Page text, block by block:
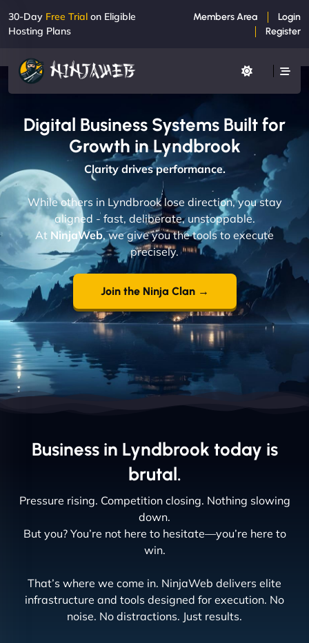
30-Day Free Trial on Eligible
Hosting Plans
Members Area
Login
Register
Digital Business Systems Built for
Growth in Lyndbrook
Clarity drives performance.
While others in Lyndbrook lose direction, you stay
aligned - fast, deliberate, unstoppable.
At NinjaWeb, we give you the tools to execute
precisely.
Join the Ninja Clan →
Business in Lyndbrook today is
brutal.
Pressure rising. Competition closing. Nothing slowing
down.
But you? You’re not here to hesitate—you’re here to
win.
That’s where we come in. NinjaWeb delivers elite
infrastructure and tools designed for execution. No
noise. No distractions. Just results.